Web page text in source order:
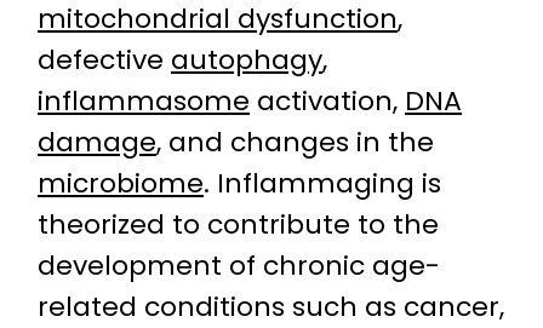
mitochondrial dysfunction,
defective autophagy,
inflammasome activation, DNA
damage, and changes in the
microbiome. Inflammaging is
theorized to contribute to the
development of chronic age-
related conditions such as cancer,